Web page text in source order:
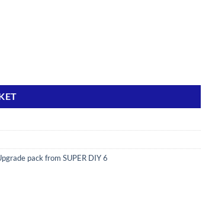
pack from SUPER DIY 6